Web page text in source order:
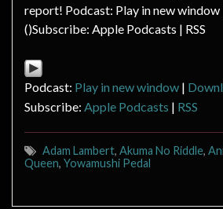
report! Podcast: Play in new
()Subscribe: Apple Podcasts | RSS
Podcast: Play in new window |
Subscribe: Apple Podcasts | RSS
Adam Lambert, Akuma No Riddle,
Queen, Yowamushi Pedal